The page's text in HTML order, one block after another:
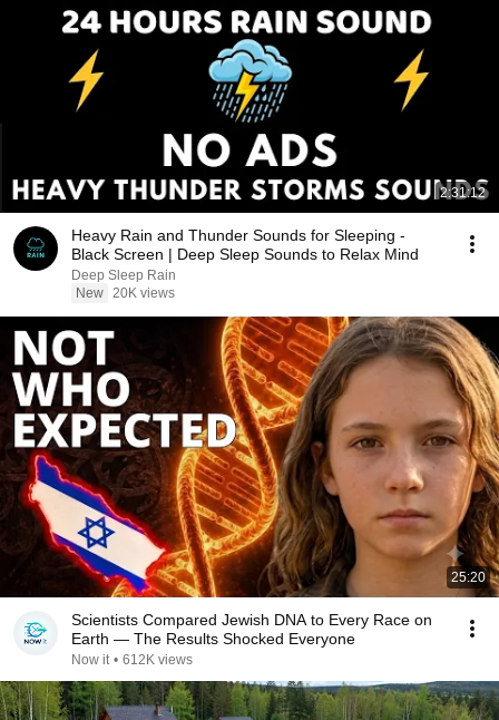
2:31:12
Heavy Rain and Thunder Sounds for Sleeping -
Black Screen | Deep Sleep Sounds to Relax Mind
Deep Sleep Rain
New 20K views
25:20
Scientists Compared Jewish DNA to Every Race on
Earth — The Results Shocked Everyone
Now it • 612K views